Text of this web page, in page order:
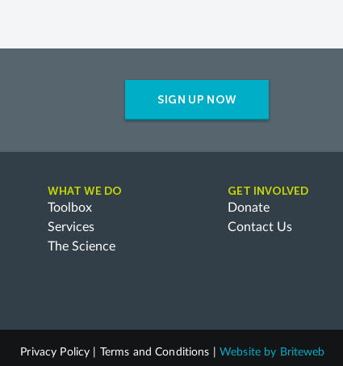
SIGN UP NOW
WHAT WE DO
Toolbox
Services
The Science
GET INVOLVED
Donate
Contact Us
Privacy Policy Terms and Conditions Website by Briteweb